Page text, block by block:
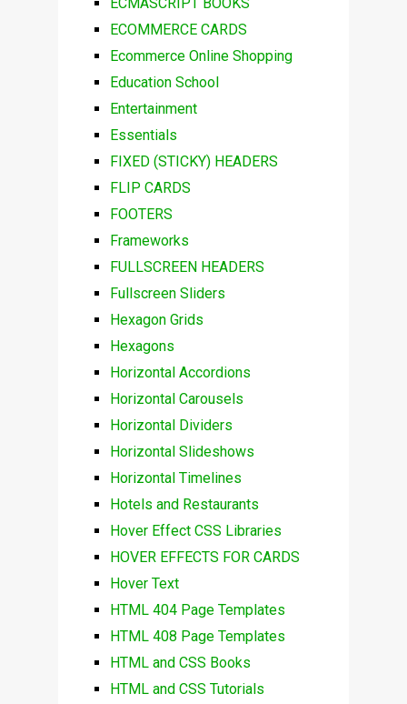
ECOMMERCE CARDS
Ecommerce Online Shopping
Education School
Entertainment
Essentials
FIXED (STICKY) HEADERS
FLIP CARDS
FOOTERS
Frameworks
FULLSCREEN HEADERS
Fullscreen Sliders
Hexagon Grids
Hexagons
Horizontal Accordions
Horizontal Carousels
Horizontal Dividers
Horizontal Slideshows
Horizontal Timelines
Hotels and Restaurants
Hover Effect CSS Libraries
HOVER EFFECTS FOR CARDS
Hover Text
HTML 404 Page Templates
HTML 408 Page Templates
HTML and CSS Books
HTML and CSS Tutorials